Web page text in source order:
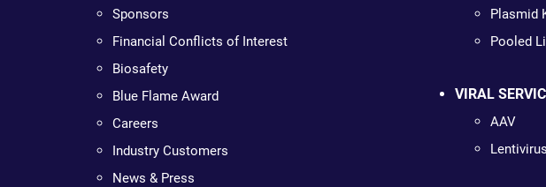
Sponsors
Financial Conflicts of Interest
Biosafety
Blue Flame Award
Careers
Industry Customers
News & Press
Plasmid
Pooled
VIRAL
AAV
Lentivirus